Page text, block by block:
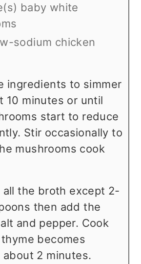
baby white
sodium chicken
ingredients to simmer
10 minutes or until
start to reduce
Stir occasionally to
mushrooms cook
all the broth except 2-
then add the
and pepper. Cook
becomes
2 minutes.